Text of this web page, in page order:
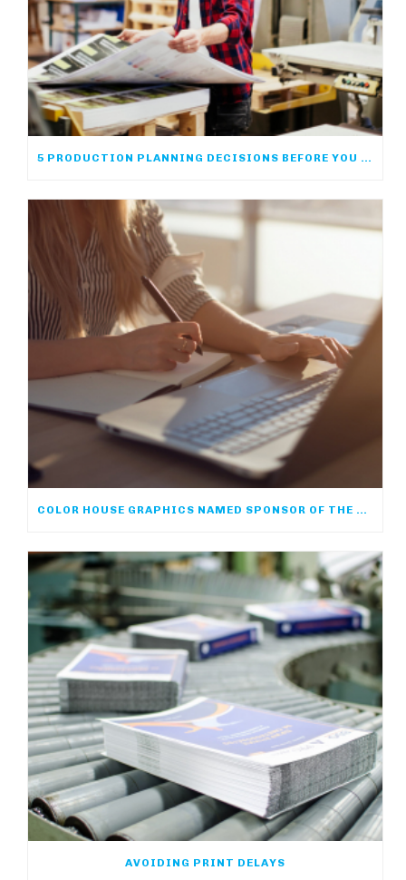
5 PRODUCTION PLANNING DECISIONS BEFORE YOU PRINT
COLOR HOUSE GRAPHICS NAMED SPONSOR OF THE ACP ONLINE COMMUNITY
AVOIDING PRINT DELAYS